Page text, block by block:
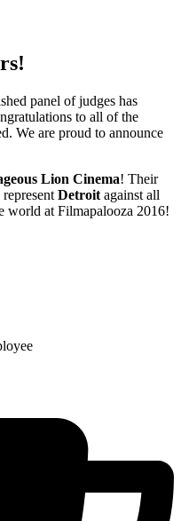
panel of judges has
to all of the
We are proud to announce
Lion Cinema! Their
Detroit against all
world at Filmapalooza 2016!